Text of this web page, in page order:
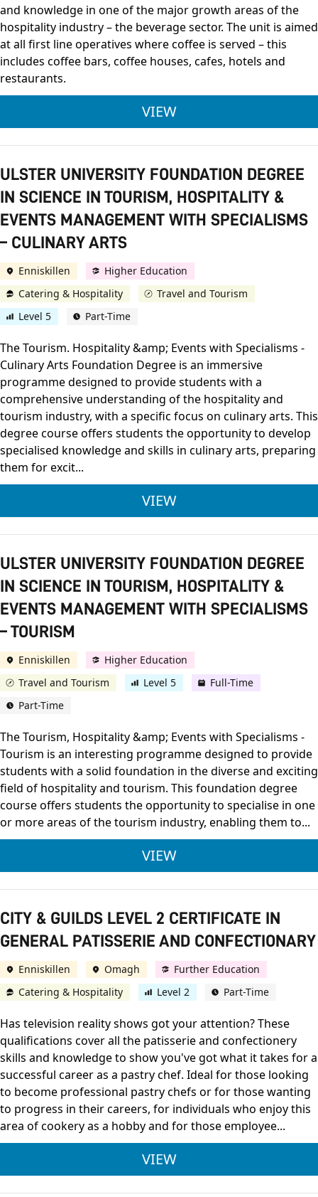
and knowledge in one of the major growth areas of the
hospitality industry – the beverage sector. The unit is aimed
at all first line operatives where coffee is served – this
includes coffee bars, coffee houses, cafes, hotels and
restaurants.
VIEWOCN NI LEVEL 2
ULSTER UNIVERSITY FOUNDATION DEGREE
IN SCIENCE IN TOURISM, HOSPITALITY &
EVENTS MANAGEMENT WITH SPECIALISMS
– CULINARY ARTS
Enniskillen
Higher Education
Catering & Hospitality
Travel and Tourism
Level 5
Part-Time
The Tourism. Hospitality &amp; Events with Specialisms -
Culinary Arts Foundation Degree is an immersive
programme designed to provide students with a
comprehensive understanding of the hospitality and
tourism industry, with a specific focus on culinary arts. This
degree course offers students the opportunity to develop
specialised knowledge and skills in culinary arts, preparing
them for excit...
VIEWULSTER
ULSTER UNIVERSITY FOUNDATION DEGREE
IN SCIENCE IN TOURISM, HOSPITALITY &
EVENTS MANAGEMENT WITH SPECIALISMS
– TOURISM
Enniskillen
Higher Education
Travel and Tourism
Level 5
Full-Time
Part-Time
The Tourism, Hospitality &amp; Events with Specialisms -
Tourism is an interesting programme designed to provide
students with a solid foundation in the diverse and exciting
field of hospitality and tourism. This foundation degree
course offers students the opportunity to specialise in one
or more areas of the tourism industry, enabling them to...
VIEWULSTER
CITY & GUILDS LEVEL 2 CERTIFICATE IN
GENERAL PATISSERIE AND CONFECTIONARY
Enniskillen Omagh
Further Education
Catering & Hospitality
Level 2 Part-Time
Has television reality shows got your attention? These
qualifications cover all the patisserie and confectionery
skills and knowledge to show you've got what it takes for a
successful career as a pastry chef. Ideal for those looking
to become professional pastry chefs or for those wanting
to progress in their careers, for individuals who enjoy this
area of cookery as a hobby and for those employee...
VIEWCITY & GUILDS